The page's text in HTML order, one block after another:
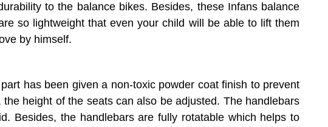
to the balance bikes. Besides, these Infans balance
so lightweight that even your child will be able to lift them
by himself.
has been given a non-toxic powder coat finish to prevent
height of the seats can also be adjusted. The handlebars
Besides, the handlebars are fully rotatable which helps to